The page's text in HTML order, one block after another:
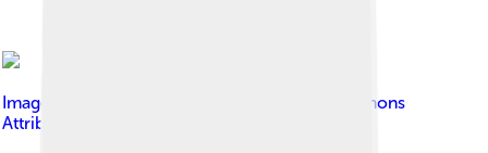
Image by
Creative Commons
Attribution-Share Alike 4.0